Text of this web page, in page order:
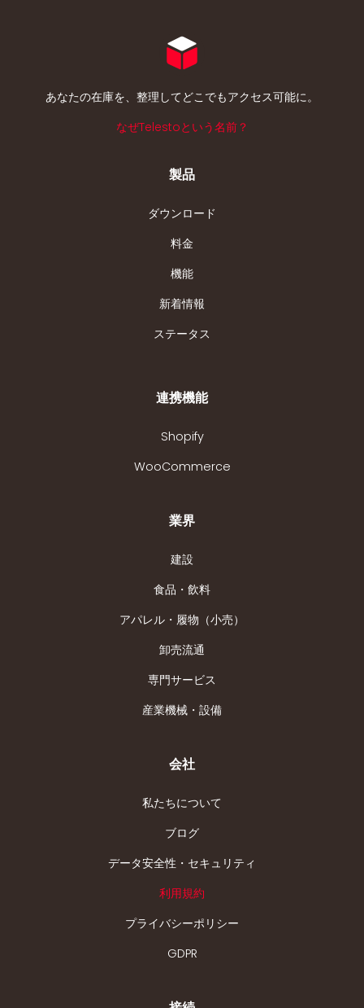
あなたの在庫を、整理してどこでもアクセス可能に。
なぜTelestoという名前？
製品
ダウンロード
料金
機能
新着情報
ステータス
連携機能
Shopify
WooCommerce
業界
建設
食品・飲料
アパレル・履物（小売）
卸売流通
専門サービス
産業機械・設備
会社
私たちについて
ブログ
データ安全性・セキュリティ
利用規約
プライバシーポリシー
GDPR